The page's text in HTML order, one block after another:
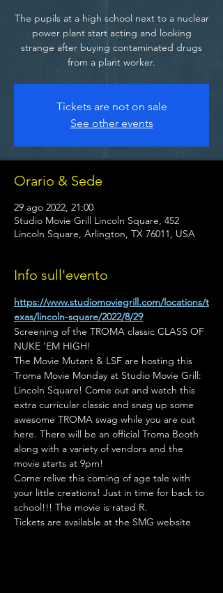
The pupils at a high school next to a nuclear
power plant start acting and looking
strange after buying contaminated drugs
from a plant worker.
Tickets are not on sale
See other events
Orario & Sede
29 ago 2022, 21:00
Studio Movie Grill Lincoln Square, 452
Lincoln Square, Arlington, TX 76011, USA
Info sull'evento
https://www.studiomoviegrill.com/locations/t
exas/lincoln-square/2022/8/29
Screening of the TROMA classic CLASS OF
NUKE 'EM HIGH!
The Movie Mutant & LSF are hosting this
Troma Movie Monday at Studio Movie Grill:
Lincoln Square! Come out and watch this
extra curricular classic and snag up some
awesome TROMA swag while you are out
here. There will be an official Troma Booth
along with a variety of vendors and the
movie starts at 9pm!
Come relive this coming of age tale with
your little creations! Just in time for back to
school!!! The movie is rated R.
Tickets are available at the SMG website